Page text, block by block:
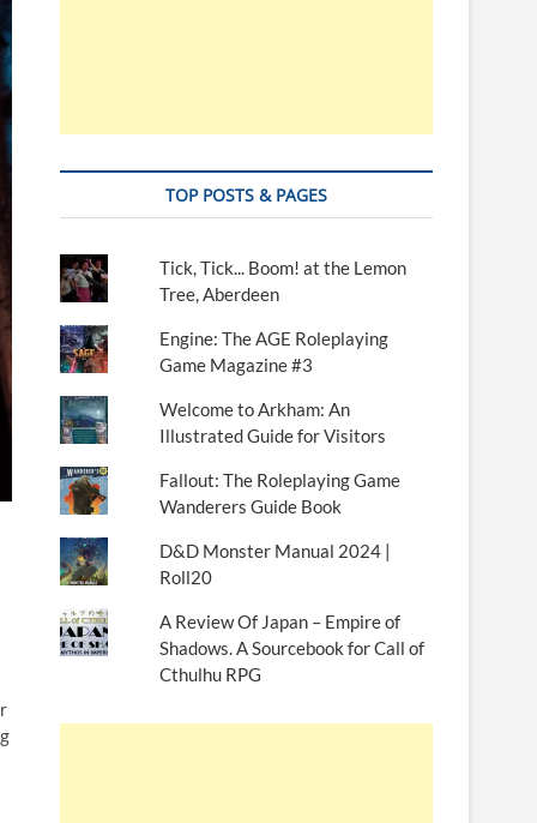
TOP POSTS & PAGES
Tick, Tick... Boom! at the Lemon
Tree, Aberdeen
Engine: The AGE Roleplaying
Game Magazine #3
Welcome to Arkham: An
Illustrated Guide for Visitors
Fallout: The Roleplaying Game
Wanderers Guide Book
D&D Monster Manual 2024 |
Roll20
A Review Of Japan – Empire of
Shadows. A Sourcebook for Call of
Cthulhu RPG